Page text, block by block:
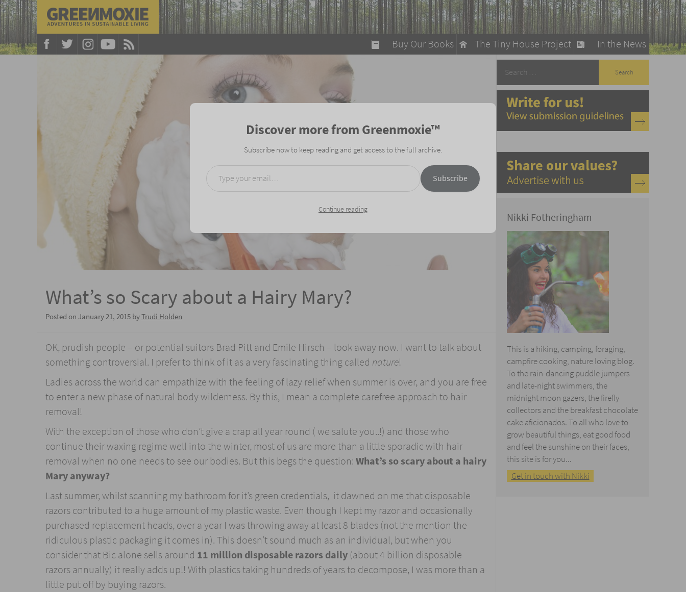
In the News
The Tiny House Project
Buy Our Books
A Fun Guide to Sustainable Living
Bomb Diggity Booty Detox
What’s so Scary about a Hairy Mary?
Posted on January 21, 2015 byTrudi Holden
OK, prudish people – or potential suitors Brad Pitt and Emile Hirsch – look away now. I want to talk about
something controversial. I prefer to think of it as a very fascinating thing called nature!
Ladies across the world can empathize with the feeling of lazy relief when summer is over, and you are free
to enter a new phase of natural body wilderness. By this, I mean a complete carefree approach to hair
removal!
With the exception of those who don’t give a crap all year round ( we salute you..!) and those who
continue their waxing regime well into the winter, most of us are more than a little sporadic with hair
removal when no one needs to see our bodies. But this begs the question:What’s so scary about a hairy
Mary anyway?
Last summer, whilst scanning my bathroom for it’s green credentials, it dawned on me that disposable
razors contributed to a huge amount of my plastic waste. Even though I kept my razor and occasionally
purchased replacement heads, over a year I was throwing away at least 8 blades (not the mention the
ridiculous plastic packaging it comes in). This doesn’t sound much as an individual, but when you
consider that Bic alone sells around 11 million disposable razors daily (about 4 billion disposable
razors annually) it really adds up!! With plastics taking hundreds of years to decompose, I was more than a
little put off by buying razors.
Nikki Fotheringham
This is a hiking, camping, foraging,
campfire cooking, nature loving blog.
To the rain-dancing puddle jumpers
and late-night swimmers, the
midnight moon gazers, the firefly
collectors and the breakfast chocolate
cake aficionados. To all who love to
grow beautiful things, eat good food
and feel the sunshine on their faces,
this site is for you...
Get in touch with Nikki
Discover more from Greenmoxie™
Subscribe now to keep reading and get access to the full archive.
Type your email…
Subscribe
Continue reading
modal-check